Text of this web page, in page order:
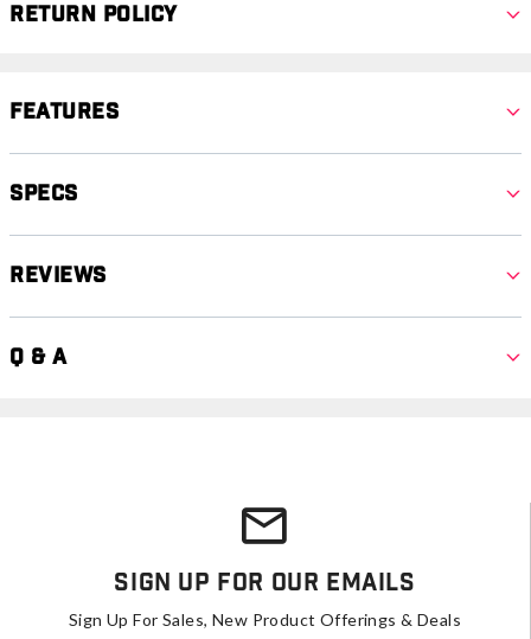
Return Policy
Features
Specs
Reviews
Q & A
Sign Up For Our Emails
Sign Up For Sales, New Product Offerings & Deals